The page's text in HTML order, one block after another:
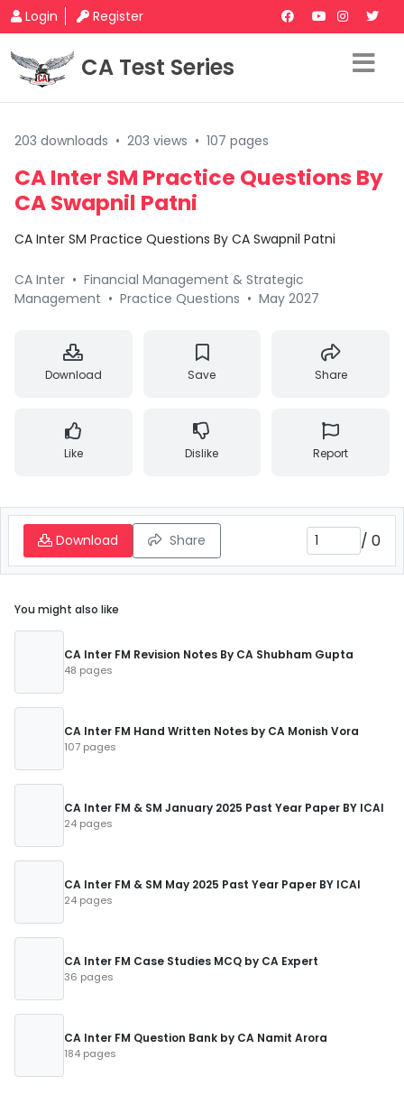
Login Register
CA Test Series
203 downloads • 203 views • 107 pages
CA Inter SM Practice Questions By
CA Swapnil Patni
CA Inter SM Practice Questions By CA Swapnil Patni
CA Inter • Financial Management & Strategic
Management • Practice Questions • May 2027
Download Save Share
Like Dislike Report
Download Share / 0
You might also like
CA Inter FM Revision Notes By CA Shubham Gupta
48 pages
CA Inter FM Hand Written Notes by CA Monish Vora
107 pages
CA Inter FM & SM January 2025 Past Year Paper BY ICAI
24 pages
CA Inter FM & SM May 2025 Past Year Paper BY ICAI
24 pages
CA Inter FM Case Studies MCQ by CA Expert
36 pages
CA Inter FM Question Bank by CA Namit Arora
184 pages